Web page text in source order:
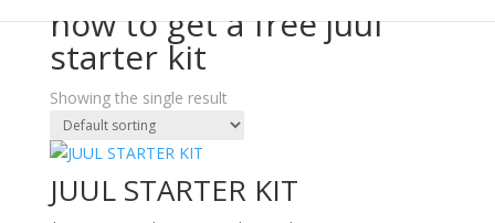
how to get a free juul
starter kit
Showing the single result
JUUL STARTER KIT